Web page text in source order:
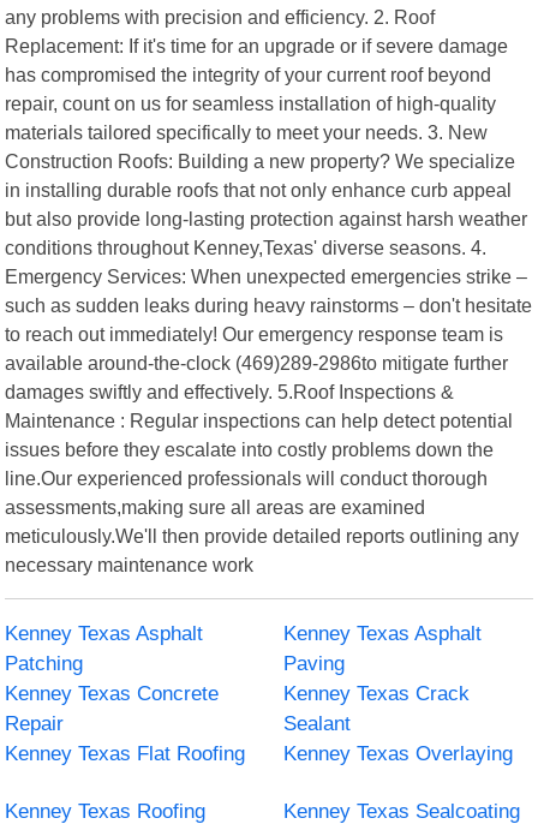
any problems with precision and efficiency. 2. Roof
Replacement: If it's time for an upgrade or if severe damage
has compromised the integrity of your current roof beyond
repair, count on us for seamless installation of high-quality
materials tailored specifically to meet your needs. 3. New
Construction Roofs: Building a new property? We specialize
in installing durable roofs that not only enhance curb appeal
but also provide long-lasting protection against harsh weather
conditions throughout Kenney,Texas' diverse seasons. 4.
Emergency Services: When unexpected emergencies strike –
such as sudden leaks during heavy rainstorms – don't hesitate
to reach out immediately! Our emergency response team is
available around-the-clock (469)289-2986to mitigate further
damages swiftly and effectively. 5.Roof Inspections &
Maintenance : Regular inspections can help detect potential
issues before they escalate into costly problems down the
line.Our experienced professionals will conduct thorough
assessments,making sure all areas are examined
meticulously.We'll then provide detailed reports outlining any
necessary maintenance work
Kenney Texas Asphalt
Patching
Kenney Texas Asphalt
Paving
Kenney Texas Concrete
Repair
Kenney Texas Crack
Sealant
Kenney Texas Flat Roofing
Kenney Texas Overlaying
Kenney Texas Roofing Kenney Texas Sealcoating